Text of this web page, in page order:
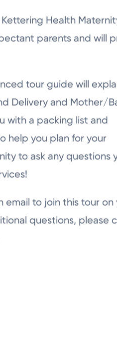
Health
parents and will
tour guide will
Delivery and Mother/
with a packing list and
help you plan for your
to ask any questions
email to join this tour on
questions, please